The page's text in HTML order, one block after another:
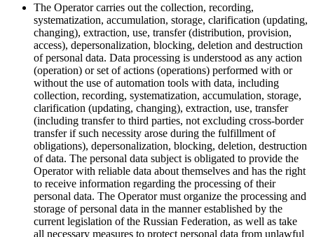
The Operator carries out the collection, recording,
systematization, accumulation, storage, clarification (updating,
changing), extraction, use, transfer (distribution, provision,
access), depersonalization, blocking, deletion and destruction
of personal data. Data processing is understood as any action
(operation) or set of actions (operations) performed with or
without the use of automation tools with data, including
collection, recording, systematization, accumulation, storage,
clarification (updating, changing), extraction, use, transfer
(including transfer to third parties, not excluding cross-border
transfer if such necessity arose during the fulfillment of
obligations), depersonalization, blocking, deletion, destruction
of data. The personal data subject is obligated to provide the
Operator with reliable data about themselves and has the right
to receive information regarding the processing of their
personal data. The Operator must organize the processing and
storage of personal data in the manner established by the
current legislation of the Russian Federation, as well as take
all necessary measures to protect personal data from unlawful